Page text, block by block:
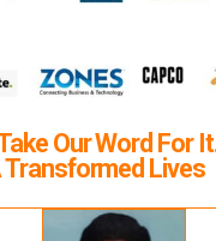
Our Word For
Transformed Lives